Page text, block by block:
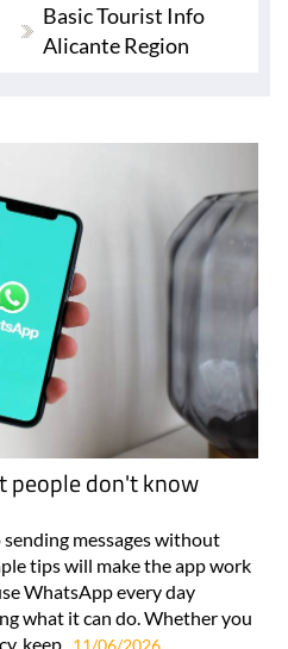
Basic Tourist Info
Alicante Region
people don't know
messages without
tips will make the app work
WhatsApp every day
what it can do. Whether you
keep.. 11/06/2026